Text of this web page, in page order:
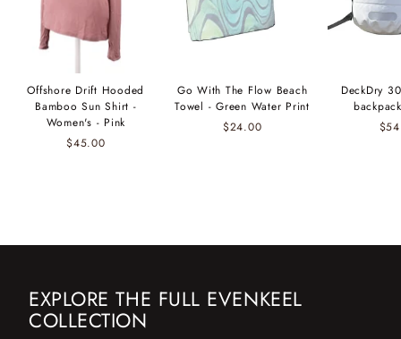
Offshore Drift Hooded
Bamboo Sun Shirt -
Women's - Pink
$45.00
Go With The Flow Beach
Towel - Green Water Print
$24.00
DeckDry
EXPLORE THE FULL EVENKEEL
COLLECTION